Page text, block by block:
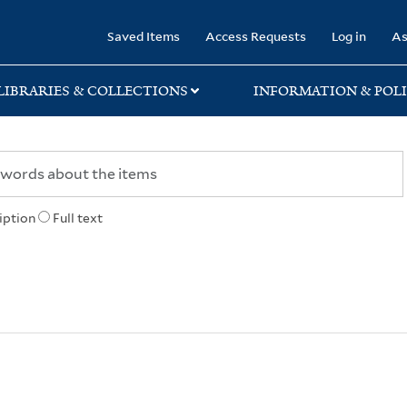
Saved Items Access Requests Log in
& COLLECTIONS INFORMATION &
Full text